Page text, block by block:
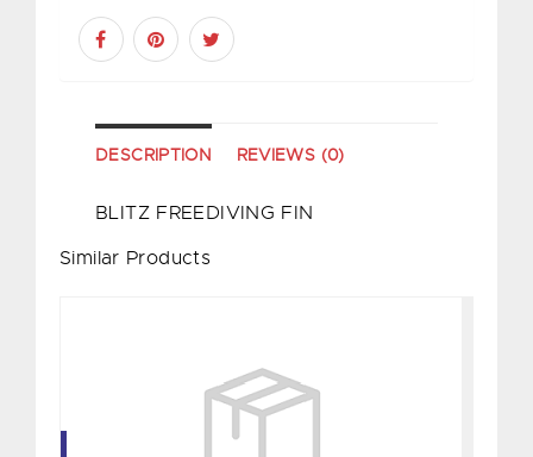
DESCRIPTION REVIEWS (0)
BLITZ FREEDIVING FIN
Similar Products